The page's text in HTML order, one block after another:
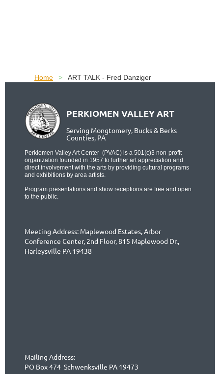
Home ART TALK - Fred Danziger
PERKIOMEN VALLEY ART
Serving Mongtomery, Bucks & Berks
Counties, PA
Perkiomen Valley Art Center (PVAC) is a 501(c)3 non-profit
organization founded in 1957 to further art appreciation and
direct involvement with the arts by providing cultural programs
and exhibitions by area artists.
Program presentations and show receptions are free and open
to the public.
Meeting Address: Maplewood Estates, Arbor
Conference Center, 2nd Floor,815 Maplewood Dr.,
Harleysville PA 19438
Mailing Address:
PO Box 474 Schwenksville PA 19473